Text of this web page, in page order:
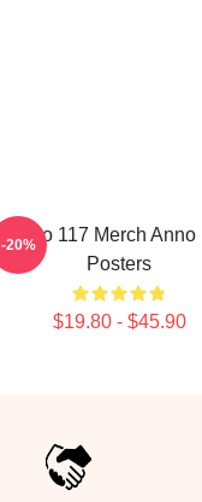
Anno 117 Merch Anno
Posters
$19.80 - $45.90
-20%